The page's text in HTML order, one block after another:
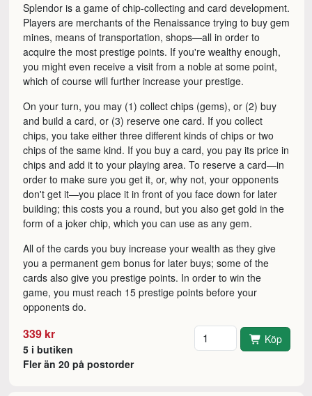
Splendor is a game of chip-collecting and card development.
Players are merchants of the Renaissance trying to buy gem
mines, means of transportation, shops—all in order to
acquire the most prestige points. If you're wealthy enough,
you might even receive a visit from a noble at some point,
which of course will further increase your prestige.
On your turn, you may (1) collect chips (gems), or (2) buy
and build a card, or (3) reserve one card. If you collect
chips, you take either three different kinds of chips or two
chips of the same kind. If you buy a card, you pay its price in
chips and add it to your playing area. To reserve a card—in
order to make sure you get it, or, why not, your opponents
don't get it—you place it in front of you face down for later
building; this costs you a round, but you also get gold in the
form of a joker chip, which you can use as any gem.
All of the cards you buy increase your wealth as they give
you a permanent gem bonus for later buys; some of the
cards also give you prestige points. In order to win the
game, you must reach 15 prestige points before your
opponents do.
339 kr
5 i butiken
Fler än 20 på postorder
Antal Köp